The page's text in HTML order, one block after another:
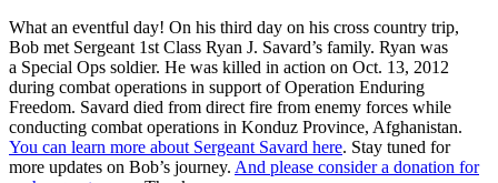
What an eventful day! On his third day on his cross country trip,
Bob met Sergeant 1st Class Ryan J. Savard’s family. Ryan was
a Special Ops soldier. He was killed in action on Oct. 13, 2012
during combat operations in support of Operation Enduring
Freedom. Savard died from direct fire from enemy forces while
conducting combat operations in Konduz Province, Afghanistan.
You can learn more about Sergeant Savard here. Stay tuned for
more updates on Bob’s journey. And please consider a donation for